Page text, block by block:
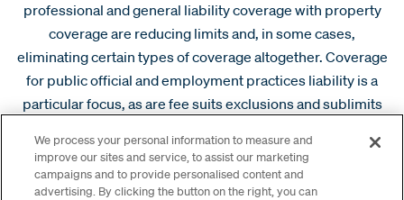
professional and general liability coverage with property
coverage are reducing limits and, in some cases,
eliminating certain types of coverage altogether. Coverage
for public official and employment practices liability is a
particular focus, as are fee suits exclusions and sublimits
As these key coverage and dedicated limits grow, we have
seen an increased focus on standalone policies. Capacity
We process your personal information to measure and
improve our sites and service, to assist our marketing
campaigns and to provide personalised content and
advertising. By clicking the button on the right, you can